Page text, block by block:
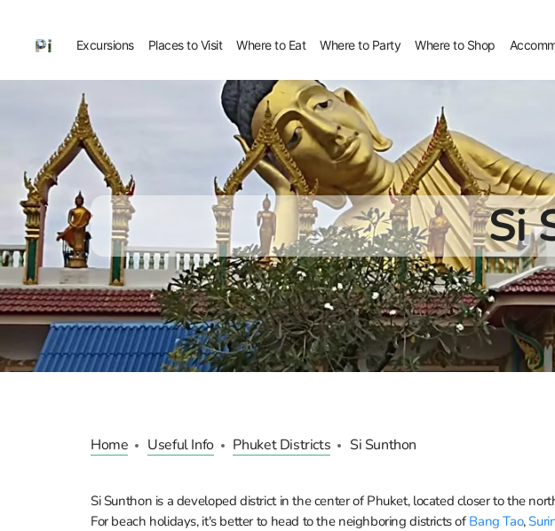
Excursions Places to Visit Where to Eat Where to Party Where to Shop
Si
Home Useful Info Phuket Districts Si Sunthon
Si Sunthon is a developed district in the center of Phuket, located closer to the
For beach holidays, it's better to head to the neighboring districts ofBang Tao,